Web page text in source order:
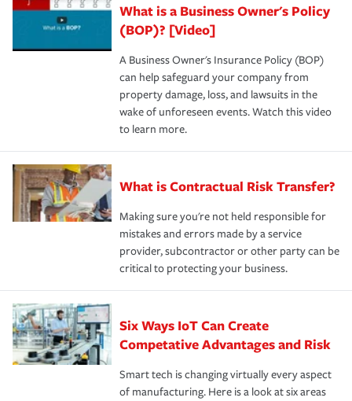
What is a Business Owner's Policy
(BOP)? [Video]
A Business Owner's Insurance Policy (BOP)
can help safeguard your company from
property damage, loss, and lawsuits in the
wake of unforeseen events. Watch this video
to learn more.
What is Contractual Risk Transfer?
Making sure you're not held responsible for
mistakes and errors made by a service
provider, subcontractor or other party can be
critical to protecting your business.
Six Ways IoT Can Create
Competative Advantages and Risk
Smart tech is changing virtually every aspect
of manufacturing. Here is a look at six areas